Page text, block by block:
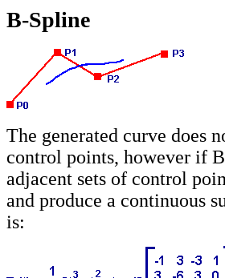
B-Spline
The generated curve does
control points, however if
adjacent sets of control
and produce a continuous
is: